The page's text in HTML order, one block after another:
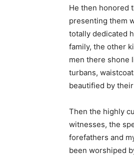
He then honored
presenting them
totally dedicated
family, the other
men there shone
turbans,
beautified by
Then the highly
witnesses, the
forefathers and
been worshiped